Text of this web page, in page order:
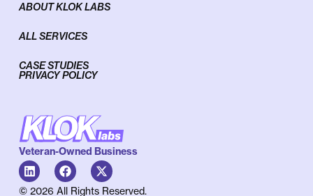
Veteran-Owned Business
© 2026 All Rights Reserved.
ABOUT KLOK LABS
ALL SERVICES
CASE STUDIES
PRIVACY POLICY